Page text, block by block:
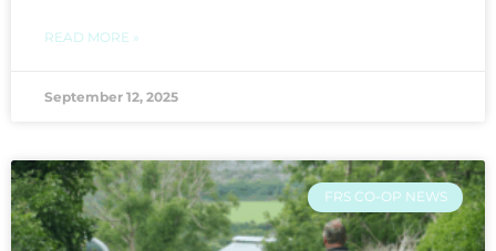
READ MORE »
September 12, 2025
FRS CO-OP NEWS